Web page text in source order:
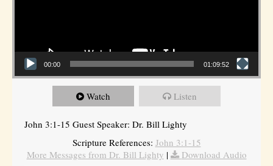
00:00 01:09:52
Watch Listen
John 3:1-15 Guest Speaker: Dr. Bill Lighty
Scripture References: John 3:1-15
More Messages from Dr. Bill Lighty |
Download Audio